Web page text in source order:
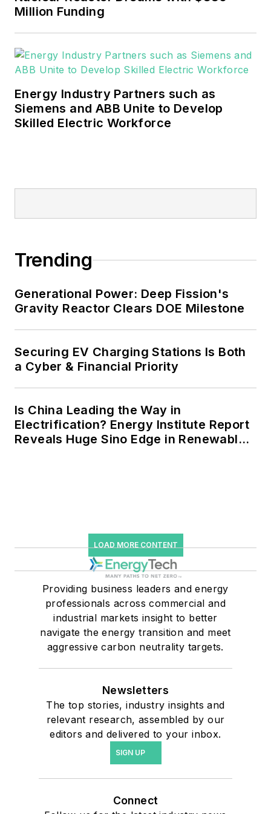
sustainability and resiliency goals.
military, universities, data centers
and microgrids.
Many large-scale energy users
such as Fortune 500 companies,
and data centers, shifting their
renewable energy power purchase
resiliency projects such as
microgrids, combined heat and
efficiency upgrades.
Million Funding
Energy Industry Partners such as
Siemens and ABB Unite to Develop
Skilled Electric Workforce
Trending
Generational Power: Deep Fission's
Gravity Reactor Clears DOE Milestone
Securing EV Charging Stations Is Both
a Cyber & Financial Priority
Is China Leading the Way in
Electrification? Energy Institute Report
Reveals Huge Sino Edge in Renewables
LOAD MORE CONTENT
Providing business leaders and energy
professionals across commercial and
industrial markets insight to better
navigate the energy transition and meet
aggressive carbon neutrality targets.
Newsletters
The top stories, industry insights and
relevant research, assembled by our
editors and delivered to your inbox.
SIGN UP
Connect